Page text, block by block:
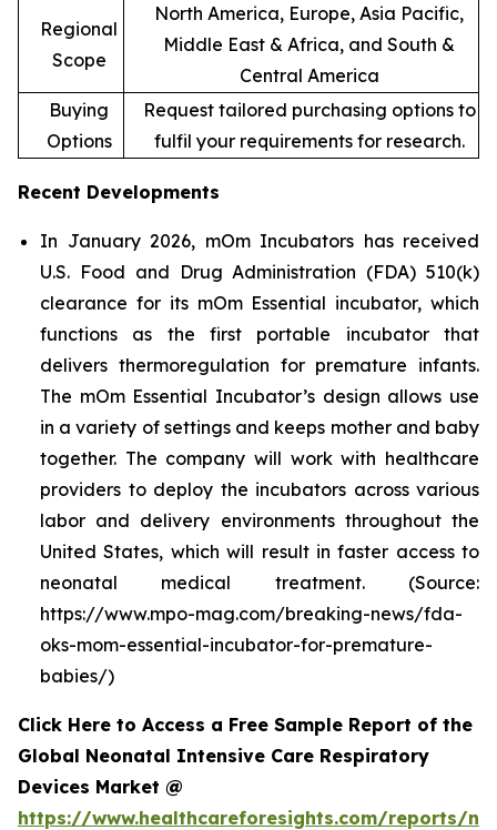
Regional
Scope
North America, Europe, Asia Pacific,
Middle East & Africa, and South &
Central America
Buying
Options
Request tailored purchasing options to
fulfil your requirements for research.
Recent Developments
In January 2026, mOm Incubators has received
U.S. Food and Drug Administration (FDA) 510(k)
clearance for its mOm Essential incubator, which
functions as the first portable incubator that
delivers thermoregulation for premature infants.
The mOm Essential Incubator’s design allows use
in a variety of settings and keeps mother and baby
together. The company will work with healthcare
providers to deploy the incubators across various
labor and delivery environments throughout the
United States, which will result in faster access to
neonatal medical treatment. (Source:
https://www.mpo-mag.com/breaking-news/fda-
oks-mom-essential-incubator-for-premature-
babies/)
Click Here to Access a Free Sample Report of the
Global Neonatal Intensive Care Respiratory
Devices Market @
https://www.healthcareforesights.com/reports/